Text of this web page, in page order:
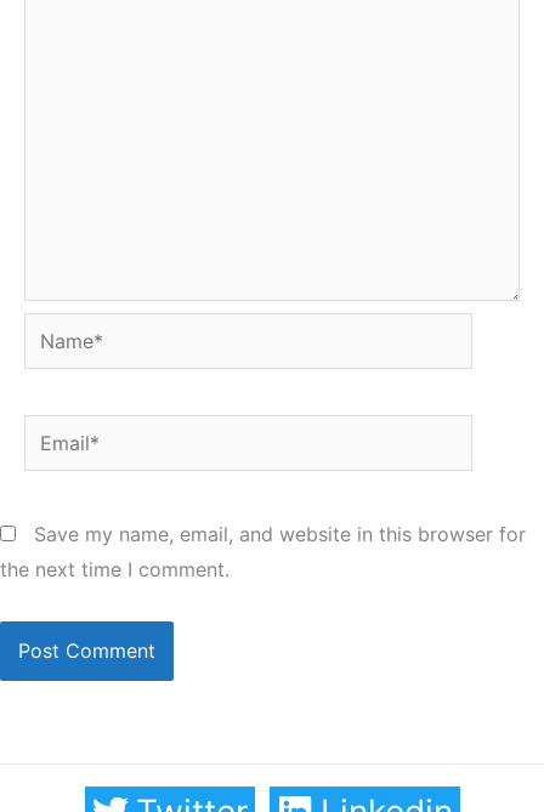
Name*
Email*
Save my name, email, and website in this browser for
the next time I comment.